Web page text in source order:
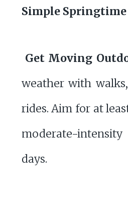
Simple
Get Moving
weather with
rides. Aim for at
moderate-intensity
days.